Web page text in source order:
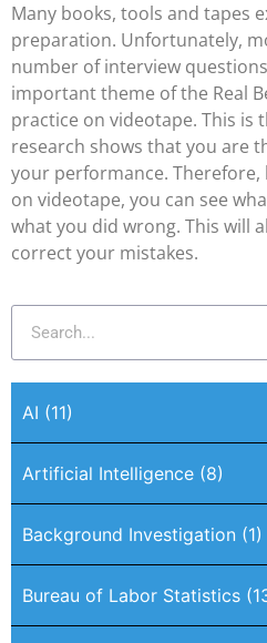
Many books, tools and tapes
preparation. Unfortunately,
number of interview
important theme of the Real
practice on videotape. This is
research shows that you are
your performance. Therefore,
on videotape, you can see
what you did wrong. This will
correct your mistakes.
AI (11)
Artificial Intelligence (8)
Background Investigation (1)
Bureau of Labor Statistics